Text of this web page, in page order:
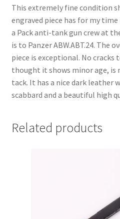
This extremely fine condition
engraved piece has for my
a Pack anti-tank gun crew at
is to Panzer ABW.ABT.24. The
piece is exceptional. No
thought it shows minor age, is
tack. It has a nice dark leather
scabbard and a beautiful high
Related products